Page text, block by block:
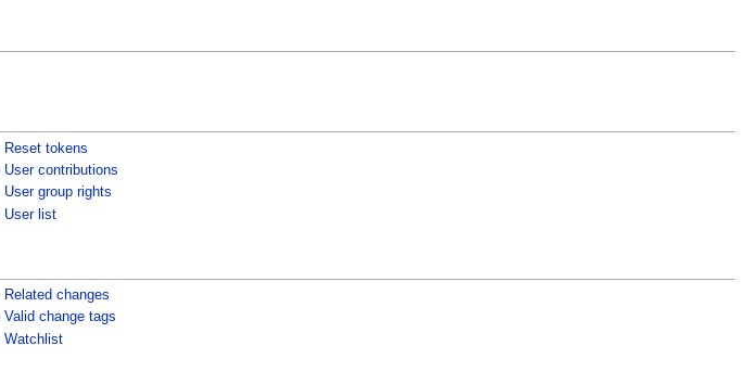
Reset tokens
User contributions
User group rights
User list
Related changes
Valid change tags
Watchlist